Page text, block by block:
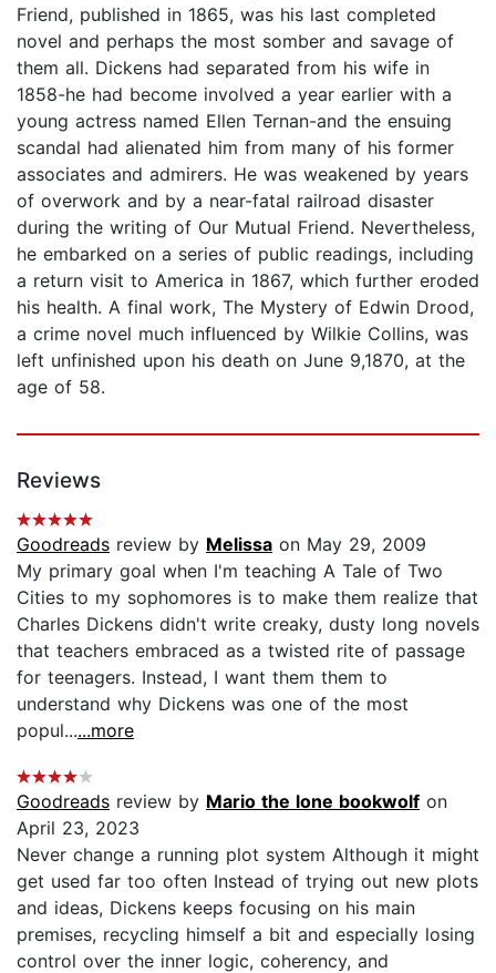
Friend, published in 1865, was his last completed
novel and perhaps the most somber and savage of
them all. Dickens had separated from his wife in
1858-he had become involved a year earlier with a
young actress named Ellen Ternan-and the ensuing
scandal had alienated him from many of his former
associates and admirers. He was weakened by years
of overwork and by a near-fatal railroad disaster
during the writing of Our Mutual Friend. Nevertheless,
he embarked on a series of public readings, including
a return visit to America in 1867, which further eroded
his health. A final work, The Mystery of Edwin Drood,
a crime novel much influenced by Wilkie Collins, was
left unfinished upon his death on June 9,1870, at the
age of 58.
Reviews
Goodreads review by Melissa on May 29, 2009
My primary goal when I'm teaching A Tale of Two
Cities to my sophomores is to make them realize that
Charles Dickens didn't write creaky, dusty long novels
that teachers embraced as a twisted rite of passage
for teenagers. Instead, I want them them to
understand why Dickens was one of the most
popul......more
Goodreads review by Mario the lone bookwolf on
April 23, 2023
Never change a running plot system Although it might
get used far too often Instead of trying out new plots
and ideas, Dickens keeps focusing on his main
premises, recycling himself a bit and especially losing
control over the inner logic, coherency, and